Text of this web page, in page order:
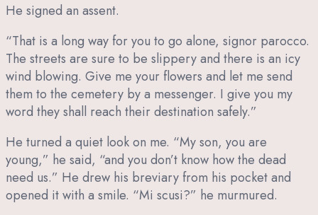
He signed an assent.
“That is a long way for you to go alone, signor parocco.
The streets are sure to be slippery and there is an icy
wind blowing. Give me your flowers and let me send
them to the cemetery by a messenger. I give you my
word they shall reach their destination safely.”
He turned a quiet look on me. “My son, you are
young,” he said, “and you don’t know how the dead
need us.” He drew his breviary from his pocket and
opened it with a smile. “Mi scusi?” he murmured.